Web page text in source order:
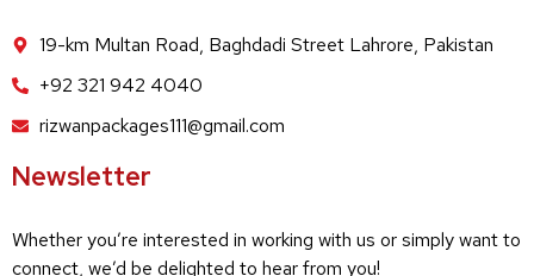
19-km Multan Road, Baghdadi Street Lahrore, Pakistan
+92 321 942 4040
rizwanpackages111@gmail.com
Newsletter
Whether you’re interested in working with us or simply want to
connect, we’d be delighted to hear from you!